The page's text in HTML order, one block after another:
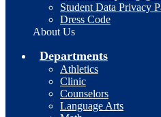
Student Data Privacy
Dress Code
About Us
Departments
Athletics
Clinic
Counselors
Language Arts